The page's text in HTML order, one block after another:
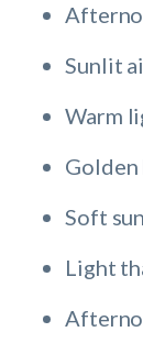
Sunlit
Warm
Golden
Soft
Light